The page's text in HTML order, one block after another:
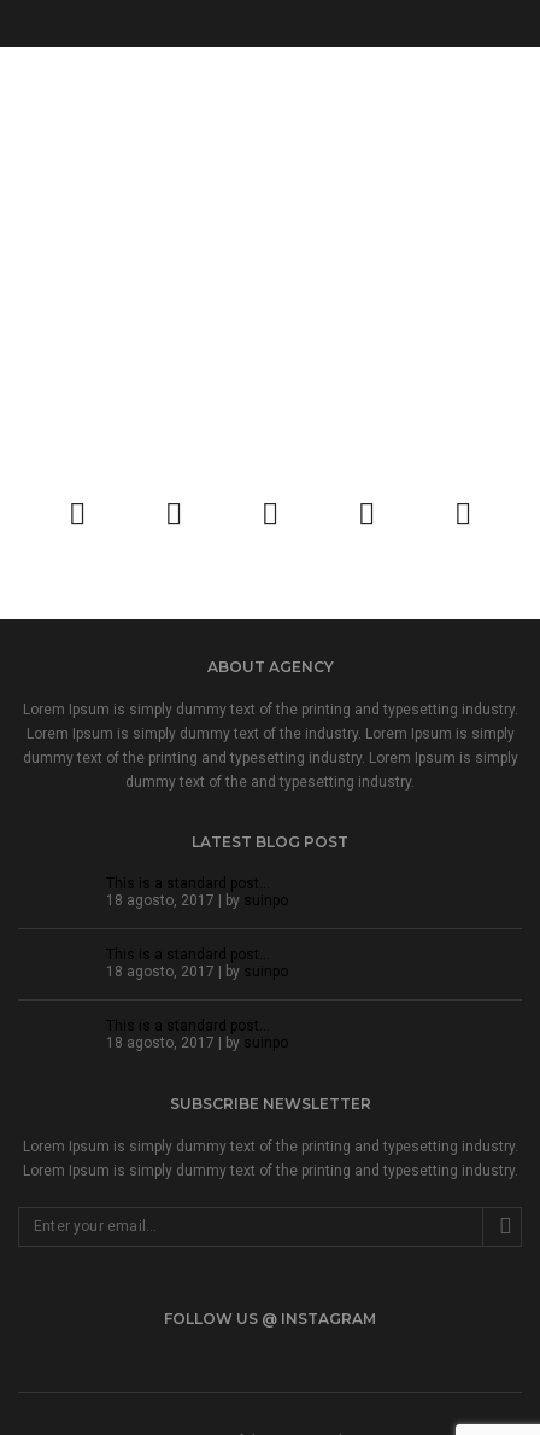
ABOUT AGENCY
Lorem Ipsum is simply dummy text of the printing and typesetting industry.
Lorem Ipsum is simply dummy text of the industry. Lorem Ipsum is simply
dummy text of the printing and typesetting industry. Lorem Ipsum is simply
dummy text of the and typesetting industry.
LATEST BLOG POST
This is a standard post…
18 agosto, 2017 | by suinpo
This is a standard post…
18 agosto, 2017 | by suinpo
This is a standard post…
18 agosto, 2017 | by suinpo
SUBSCRIBE NEWSLETTER
Lorem Ipsum is simply dummy text of the printing and typesetting industry.
Lorem Ipsum is simply dummy text of the printing and typesetting industry.
FOLLOW US @ INSTAGRAM